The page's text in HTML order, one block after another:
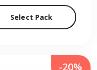
Select Pack
-20%